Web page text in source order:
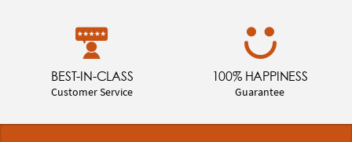
BEST-IN-CLASS
Customer Service
100% HAPPINESS
Guarantee